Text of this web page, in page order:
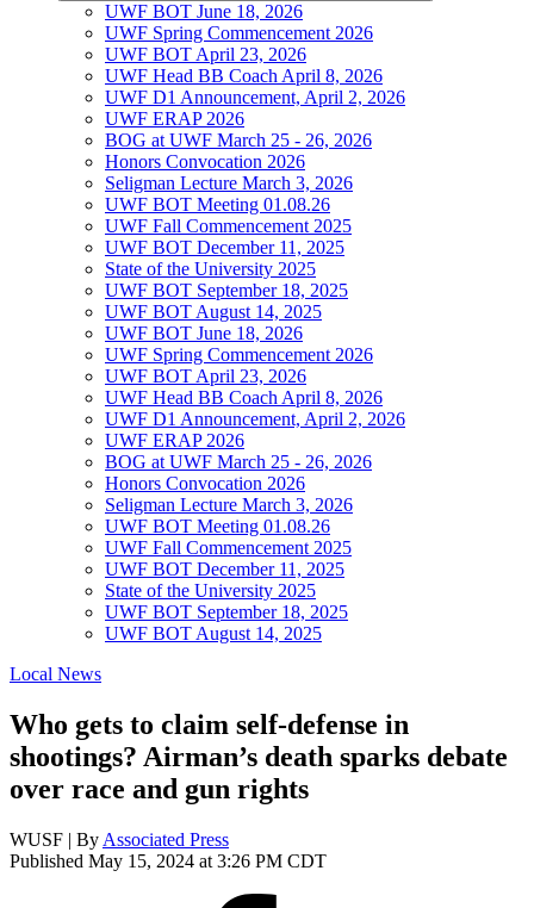
UWF BOT June 18, 2026
UWF Spring Commencement 2026
UWF BOT April 23, 2026
UWF Head BB Coach April 8, 2026
UWF D1 Announcement, April 2, 2026
UWF ERAP 2026
BOG at UWF March 25 - 26, 2026
Honors Convocation 2026
Seligman Lecture March 3, 2026
UWF BOT Meeting 01.08.26
UWF Fall Commencement 2025
UWF BOT December 11, 2025
State of the University 2025
UWF BOT September 18, 2025
UWF BOT August 14, 2025
UWF BOT June 18, 2026
UWF Spring Commencement 2026
UWF BOT April 23, 2026
UWF Head BB Coach April 8, 2026
UWF D1 Announcement, April 2, 2026
UWF ERAP 2026
BOG at UWF March 25 - 26, 2026
Honors Convocation 2026
Seligman Lecture March 3, 2026
UWF BOT Meeting 01.08.26
UWF Fall Commencement 2025
UWF BOT December 11, 2025
State of the University 2025
UWF BOT September 18, 2025
UWF BOT August 14, 2025
Local News
Who gets to claim self-defense in
shootings? Airman’s death sparks debate
over race and gun rights
WUSF | By Associated Press
Published May 15, 2024 at 3:26 PM CDT